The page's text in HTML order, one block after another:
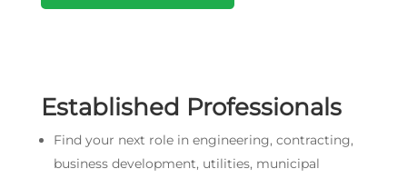
Established Professionals
Find your next role in engineering, contracting,
business development, utilities, municipal